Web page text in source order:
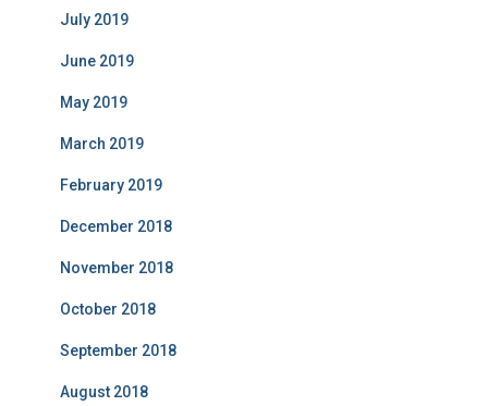
July 2019
June 2019
May 2019
March 2019
February 2019
December 2018
November 2018
October 2018
September 2018
August 2018